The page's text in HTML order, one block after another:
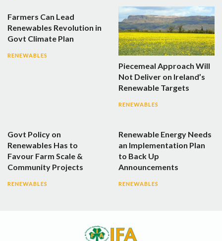
Farmers Can Lead
Renewables Revolution in
Govt Climate Plan
RENEWABLES
Piecemeal Approach Will
Not Deliver on Ireland’s
Renewable Targets
RENEWABLES
Govt Policy on
Renewables Has to
Favour Farm Scale &
Community Projects
RENEWABLES
Renewable Energy Needs
an Implementation Plan
to Back Up
Announcements
RENEWABLES